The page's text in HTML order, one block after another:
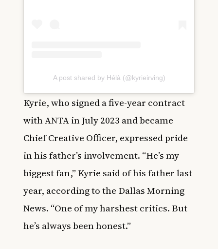
A post shared by Hélà (@kyrieirving)
Kyrie, who signed a five-year contract
with ANTA in July 2023 and became
Chief Creative Officer, expressed pride
in his father’s involvement. “He’s my
biggest fan,” Kyrie said of his father last
year, according to the Dallas Morning
News. “One of my harshest critics. But
he’s always been honest.”